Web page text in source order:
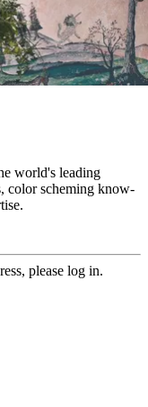
world's leading
color scheming know-
please log in.